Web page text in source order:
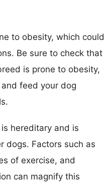
to obesity, which could
Be sure to check that
is prone to obesity,
feed your dog
hereditary and is
dogs. Factors such as
of exercise, and
can magnify this